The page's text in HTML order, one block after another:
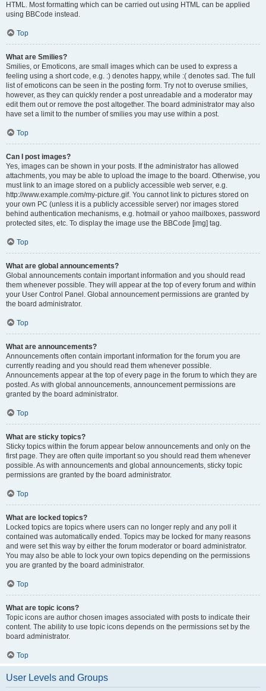
HTML. Most formatting which can be carried out using HTML can be applied
using BBCode instead.
Top
What are Smilies?
Smilies, or Emoticons, are small images which can be used to express a
feeling using a short code, e.g. :) denotes happy, while :( denotes sad. The full
list of emoticons can be seen in the posting form. Try not to overuse smilies,
however, as they can quickly render a post unreadable and a moderator may
edit them out or remove the post altogether. The board administrator may also
have set a limit to the number of smilies you may use within a post.
Top
Can I post images?
Yes, images can be shown in your posts. If the administrator has allowed
attachments, you may be able to upload the image to the board. Otherwise, you
must link to an image stored on a publicly accessible web server, e.g.
http://www.example.com/my-picture.gif. You cannot link to pictures stored on
your own PC (unless it is a publicly accessible server) nor images stored
behind authentication mechanisms, e.g. hotmail or yahoo mailboxes, password
protected sites, etc. To display the image use the BBCode [img] tag.
Top
What are global announcements?
Global announcements contain important information and you should read
them whenever possible. They will appear at the top of every forum and within
your User Control Panel. Global announcement permissions are granted by
the board administrator.
Top
What are announcements?
Announcements often contain important information for the forum you are
currently reading and you should read them whenever possible.
Announcements appear at the top of every page in the forum to which they are
posted. As with global announcements, announcement permissions are
granted by the board administrator.
Top
What are sticky topics?
Sticky topics within the forum appear below announcements and only on the
first page. They are often quite important so you should read them whenever
possible. As with announcements and global announcements, sticky topic
permissions are granted by the board administrator.
Top
What are locked topics?
Locked topics are topics where users can no longer reply and any poll it
contained was automatically ended. Topics may be locked for many reasons
and were set this way by either the forum moderator or board administrator.
You may also be able to lock your own topics depending on the permissions
you are granted by the board administrator.
Top
What are topic icons?
Topic icons are author chosen images associated with posts to indicate their
content. The ability to use topic icons depends on the permissions set by the
board administrator.
Top
User Levels and Groups